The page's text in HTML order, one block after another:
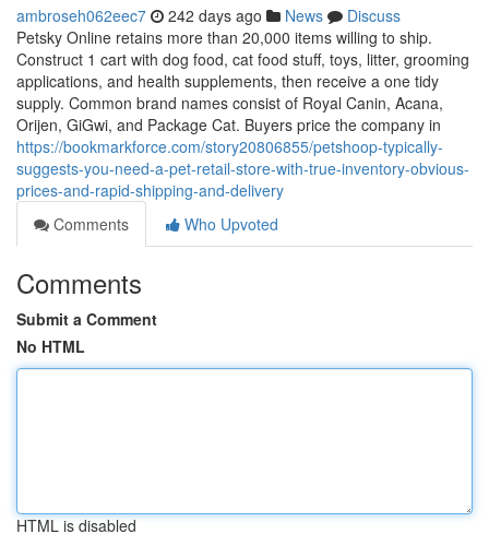
ambroseh062eec7 242 days ago News
Discuss
Petsky Online retains more than 20,000 items willing to ship.
Construct 1 cart with dog food, cat food stuff, toys, litter, grooming
applications, and health supplements, then receive a one tidy
supply. Common brand names consist of Royal Canin, Acana,
Orijen, GiGwi, and Package Cat. Buyers price the company in
https://bookmarkforce.com/story20806855/petshoop-typically-
suggests-you-need-a-pet-retail-store-with-true-inventory-obvious-
prices-and-rapid-shipping-and-delivery
Comments
Who Upvoted
Comments
Submit a Comment
No HTML
HTML is disabled